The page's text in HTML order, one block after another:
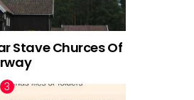
Stave Churces Of